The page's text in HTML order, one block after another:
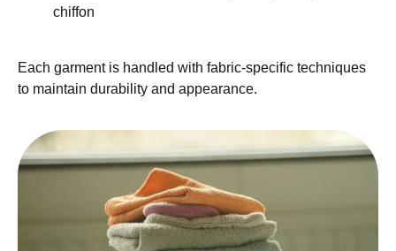
chiffon
Each garment is handled with fabric-specific techniques
to maintain durability and appearance.